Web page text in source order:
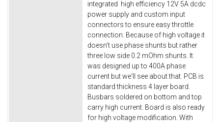
integrated high efficiency 12V 5A dcdc
power supply and custom input
connectors to ensure easy throttle
connection. Because of high voltage it
doesn't use phase shunts but rather
three low side 0.2 mOhm shunts. It
was designed up to 400A phase
current but we'll see about that. PCB is
standard thickness 4 layer board.
Busbars soldered on bottom and top
carry high current. Board is also ready
for high voltage modification. With